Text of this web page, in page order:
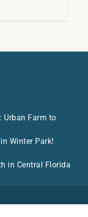
Urban Farm to
Winter Park!
in Central Florida